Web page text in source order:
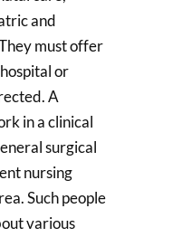
and
must offer
or
A
in a clinical
surgical
nursing
Such people
various